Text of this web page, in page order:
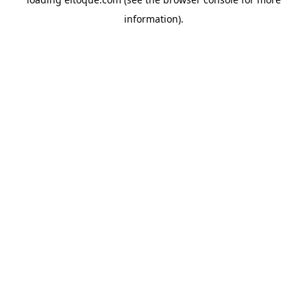
information).